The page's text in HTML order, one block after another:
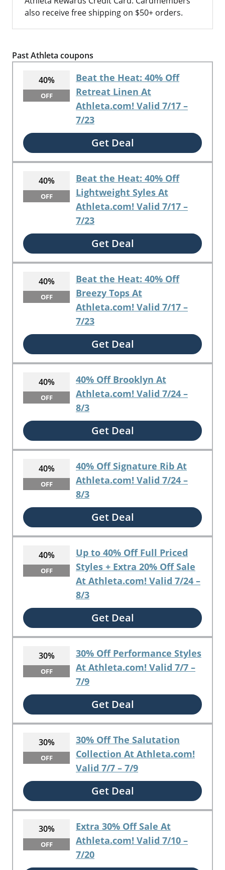
also receive free shipping on $50+ orders.
Past Athleta coupons
40%
OFF
Beat the Heat: 40% Off
Retreat Linen At
Athleta.com! Valid 7/17 –
7/23
Get Deal
40%
OFF
Beat the Heat: 40% Off
Lightweight Syles At
Athleta.com! Valid 7/17 –
7/23
Get Deal
40%
OFF
Beat the Heat: 40% Off
Breezy Tops At
Athleta.com! Valid 7/17 –
7/23
Get Deal
40%
OFF
40% Off Brooklyn At
Athleta.com! Valid 7/24 –
8/3
Get Deal
40%
OFF
40% Off Signature Rib At
Athleta.com! Valid 7/24 –
8/3
Get Deal
40%
OFF
Up to 40% Off Full Priced
Styles + Extra 20% Off Sale
At Athleta.com! Valid 7/24 –
8/3
Get Deal
30%
OFF
30% Off Performance Styles
At Athleta.com! Valid 7/7 –
7/9
Get Deal
30%
OFF
30% Off The Salutation
Collection At Athleta.com!
Valid 7/7 – 7/9
Get Deal
30%
OFF
Extra 30% Off Sale At
Athleta.com! Valid 7/10 –
7/20